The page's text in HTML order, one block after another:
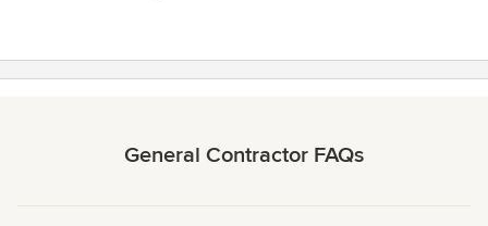
General Contractor FAQs